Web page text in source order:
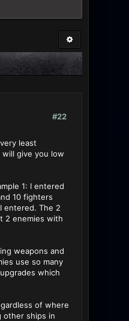
#22
least
give you low
1: I entered
10 fighters
entered. The 2
2 enemies with
weapons and
use so many
which
of where
other ships in